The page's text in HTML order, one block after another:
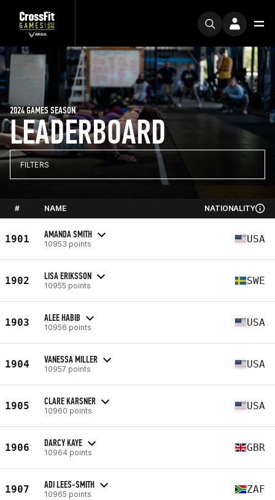
LEADERBOARD
2024 GAMES SEASON
FILTERS
# NAME NATIONALITY
1901 AMANDA SMITH
10953 points USA
1902 LISA ERIKSSON
10955 points SWE
1903 ALEE HABIB
10956 points USA
1904 VANESSA MILLER
10957 points USA
1905 CLARE KARSNER
10960 points USA
1906 DARCY KAYE
10964 points GBR
1907 ADI LEES-SMITH
10965 points ZAF